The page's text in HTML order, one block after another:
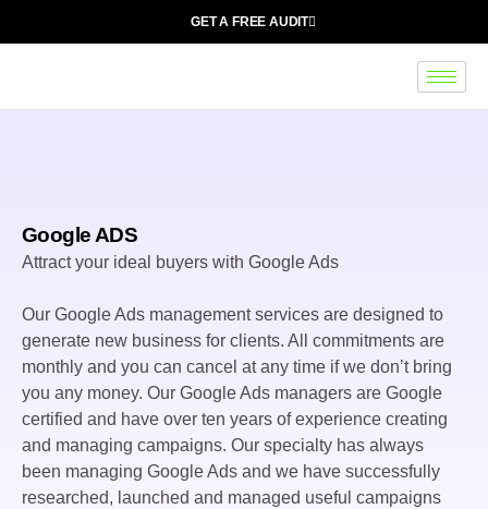
GET A FREE AUDIT
Google ADS
Attract your ideal buyers with Google Ads
Our Google Ads management services are designed to
generate new business for clients. All commitments are
monthly and you can cancel at any time if we don’t bring
you any money. Our Google Ads managers are Google
certified and have over ten years of experience creating
and managing campaigns. Our specialty has always
been managing Google Ads and we have successfully
researched, launched and managed useful campaigns